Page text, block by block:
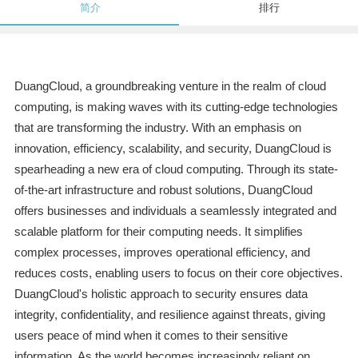
简介 排行
DuangCloud, a groundbreaking venture in the realm of cloud
computing, is making waves with its cutting-edge technologies
that are transforming the industry. With an emphasis on
innovation, efficiency, scalability, and security, DuangCloud is
spearheading a new era of cloud computing. Through its state-
of-the-art infrastructure and robust solutions, DuangCloud
offers businesses and individuals a seamlessly integrated and
scalable platform for their computing needs. It simplifies
complex processes, improves operational efficiency, and
reduces costs, enabling users to focus on their core objectives.
DuangCloud's holistic approach to security ensures data
integrity, confidentiality, and resilience against threats, giving
users peace of mind when it comes to their sensitive